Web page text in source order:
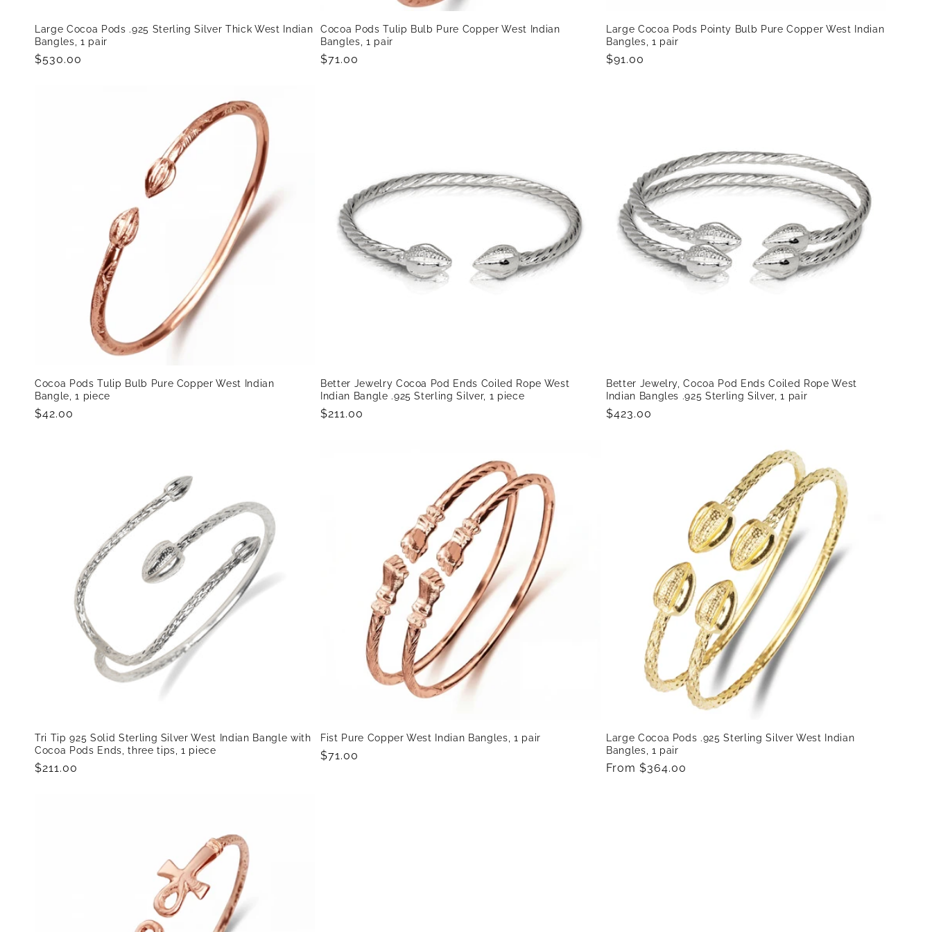
Large Cocoa Pods .925 Sterling Silver Thick West Indian
Bangles, 1 pair
Regular
$530.00
Cocoa Pods Tulip Bulb Pure Copper West Indian
Bangles, 1 pair
Regular
$71.00
Large Cocoa Pods Pointy Bulb Pure Copper West Indian
Bangles, 1 pair
Regular
$91.00
Cocoa Pods Tulip Bulb Pure Copper West Indian
Bangle, 1 piece
Regular
$42.00
Better Jewelry Cocoa Pod Ends Coiled Rope West
Indian Bangle .925 Sterling Silver, 1 piece
Regular
$211.00
Better Jewelry, Cocoa Pod Ends Coiled Rope West
Indian Bangles .925 Sterling Silver, 1 pair
Regular
$423.00
Tri Tip 925 Solid Sterling Silver West Indian Bangle with
Cocoa Pods Ends, three tips, 1 piece
Regular
$211.00
Fist Pure Copper West Indian Bangles, 1 pair
Regular
$71.00
Large Cocoa Pods .925 Sterling Silver West Indian
Bangles, 1 pair
Regular
From $364.00